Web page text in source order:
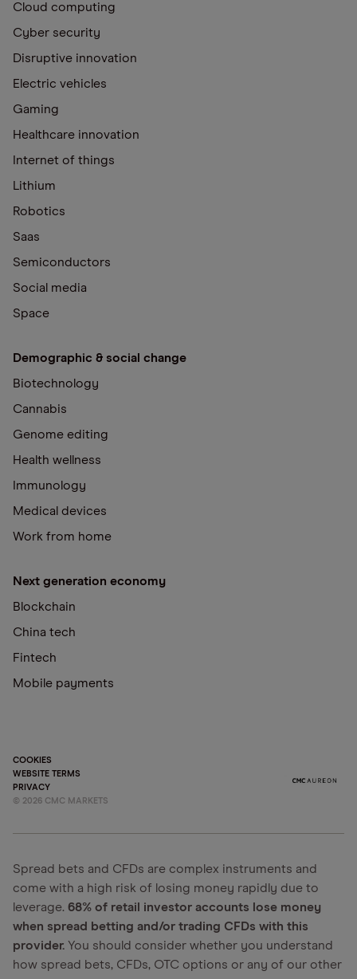
Cloud computing
Cyber security
Disruptive innovation
Electric vehicles
Gaming
Healthcare innovation
Internet of things
Lithium
Robotics
Saas
Semiconductors
Social media
Space
Demographic & social change
Biotechnology
Cannabis
Genome editing
Health wellness
Immunology
Medical devices
Work from home
Next generation economy
Blockchain
China tech
Fintech
Mobile payments
COOKIES
WEBSITE TERMS
PRIVACY
© 2026 CMC MARKETS
Spread bets and CFDs are complex instruments and
come with a high risk of losing money rapidly due to
leverage. 68% of retail investor accounts lose money
when spread betting and/or trading CFDs with this
provider. You should consider whether you understand
how spread bets, CFDs, OTC options or any of our other